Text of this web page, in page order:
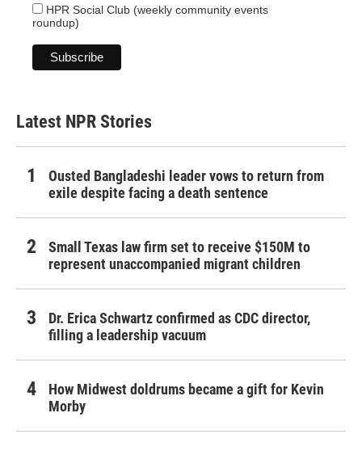
HPR Social Club (weekly community events
roundup)
Latest NPR Stories
Ousted Bangladeshi leader vows to return from
exile despite facing a death sentence
Small Texas law firm set to receive $150M to
represent unaccompanied migrant children
Dr. Erica Schwartz confirmed as CDC director,
filling a leadership vacuum
How Midwest doldrums became a gift for Kevin
Morby